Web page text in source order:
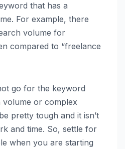
that has a
For example, there
volume for
compared to “freelance
go for the keyword
volume or complex
pretty tough and it isn’t
and time. So, settle for
when you are starting